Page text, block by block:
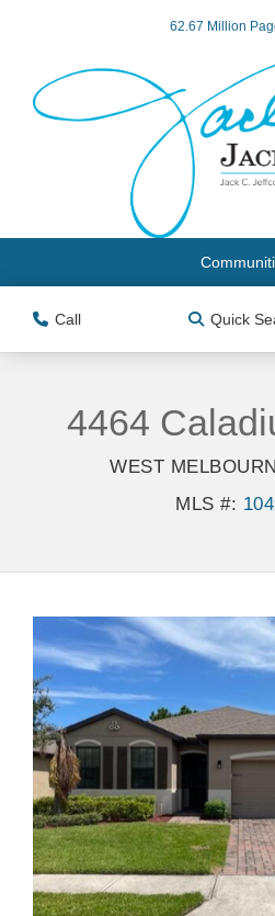
62.67 Million
Call Quick
4464
WEST
MLS #: